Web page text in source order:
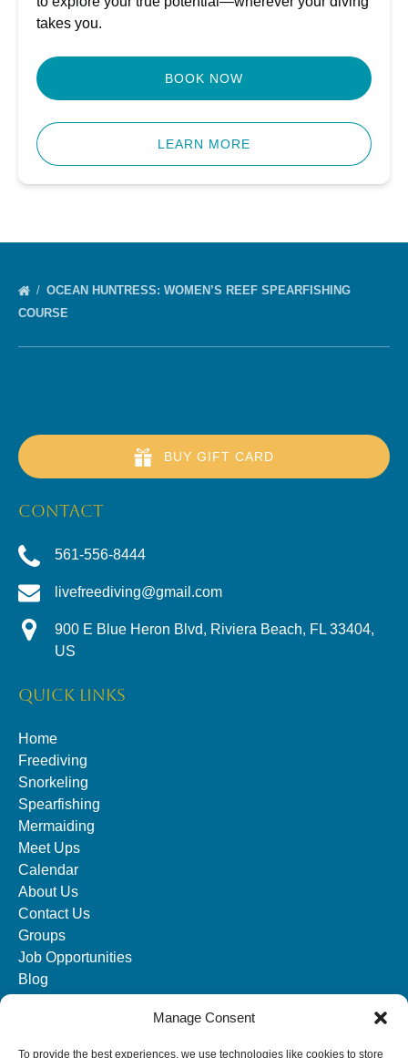
Manage Consent
To provide the best experiences, we use technologies like cookies to store
takes you.
BOOK NOW
LEARN MORE
OCEAN HUNTRESS: WOMEN’S REEF SPEARFISHING
COURSE
BUY GIFT CARD
CONTACT
561-556-8444
livefreediving@gmail.com
900 E Blue Heron Blvd, Riviera Beach, FL 33404,
US
QUICK LINKS
Home
Freediving
Snorkeling
Spearfishing
Mermaiding
Meet Ups
Calendar
About Us
Contact Us
Groups
Job Opportunities
Blog
SOCIAL MEDIA